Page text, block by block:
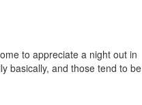
to appreciate a night out in
basically, and those tend to be